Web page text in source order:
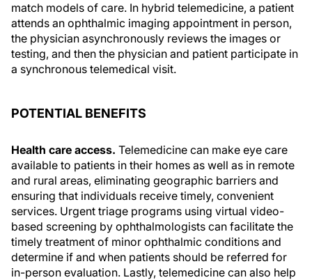
match models of care. In hybrid telemedicine, a patient
attends an ophthalmic imaging appointment in person,
the physician asynchronously reviews the images or
testing, and then the physician and patient participate in
a synchronous telemedical visit.
POTENTIAL BENEFITS
Health care access. Telemedicine can make eye care
available to patients in their homes as well as in remote
and rural areas, eliminating geographic barriers and
ensuring that individuals receive timely, convenient
services. Urgent triage programs using virtual video-
based screening by ophthalmologists can facilitate the
timely treatment of minor ophthalmic conditions and
determine if and when patients should be referred for
in-person evaluation. Lastly, telemedicine can also help